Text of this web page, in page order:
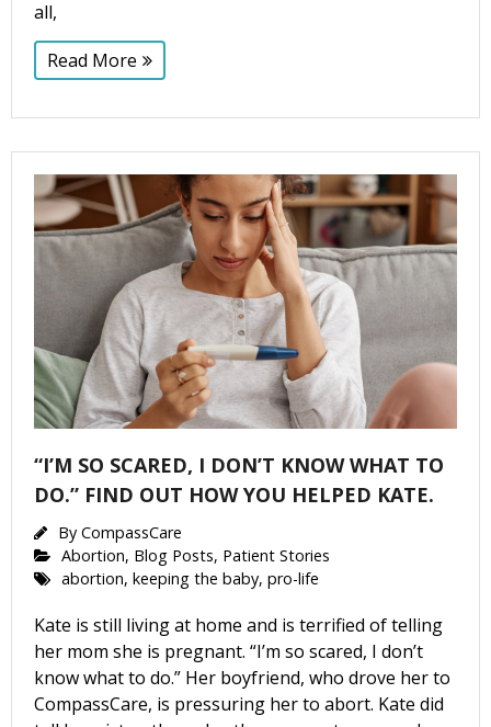
all,
Read More
“I’M SO SCARED, I DON’T KNOW WHAT TO
DO.” FIND OUT HOW YOU HELPED KATE.
By CompassCare
Abortion, Blog Posts, Patient Stories
abortion, keeping the baby, pro-life
Kate is still living at home and is terrified of telling
her mom she is pregnant. “I’m so scared, I don’t
know what to do.” Her boyfriend, who drove her to
CompassCare, is pressuring her to abort. Kate did